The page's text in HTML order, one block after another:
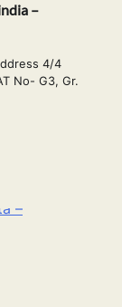
–
4/4
No- G3, Gr.